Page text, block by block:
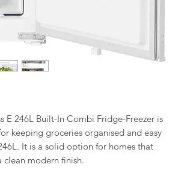
E 246L Built-In Combi Fridge-Freezer is
keeping groceries organised and easy
It is a solid option for homes that
clean modern finish.